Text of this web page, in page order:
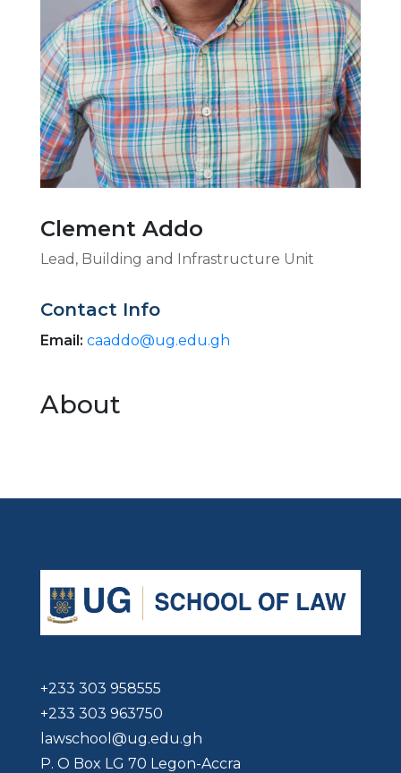
Clement Addo
Lead, Building and Infrastructure Unit
Contact Info
Email: caaddo@ug.edu.gh
About
+233 303 958555
+233 303 963750
lawschool@ug.edu.gh
P. O Box LG 70 Legon-Accra